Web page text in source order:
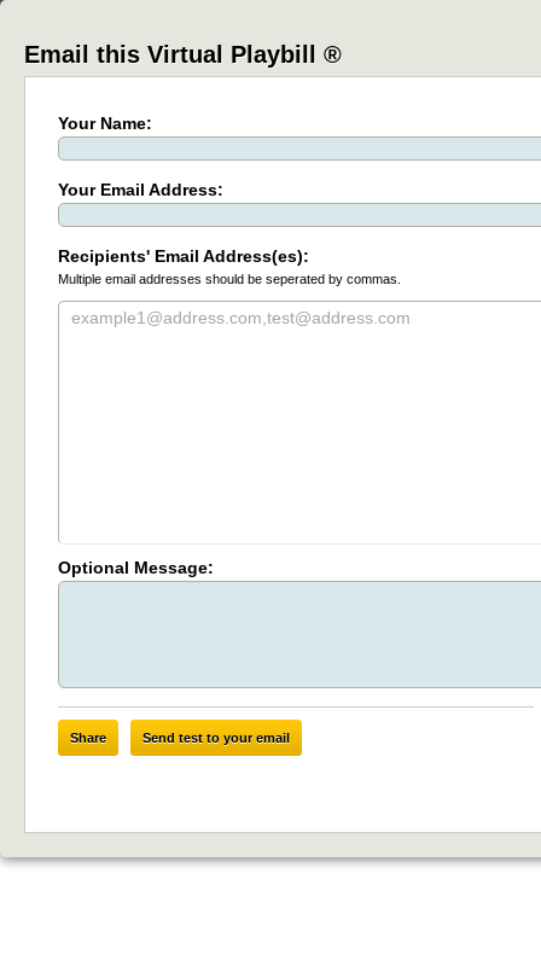
Email this Virtual Playbill ®
Your Name:
Your Email Address:
Recipients' Email Address(es):
Multiple email addresses should be seperated by commas.
Optional Message:
Share Send test to your email